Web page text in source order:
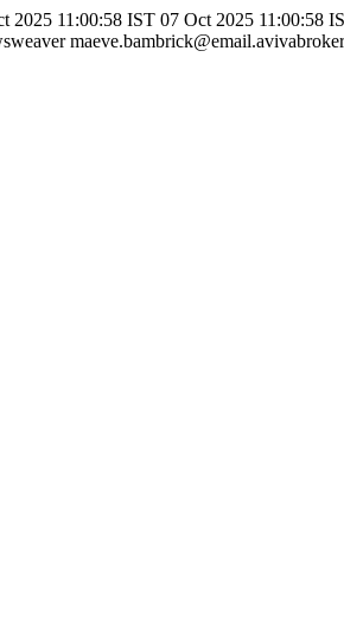
2025 11:00:58 IST 07 Oct 2025 11:00:58